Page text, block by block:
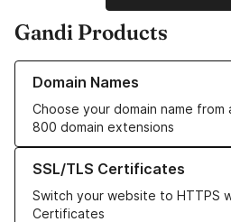
Gandi Products
Domain Names
Choose your domain name
800 domain extensions
Learn more about our Domain Names
SSL/TLS Certificates
Switch your website to HTTPS
Certificates
Learn more about our SSL/TLS